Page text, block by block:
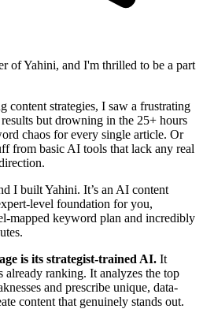
of Yahini, and I'm thrilled to be a part
content strategies, I saw a frustrating
but drowning in the 25+ hours
chaos for every single article. Or
from basic AI tools that lack any real
I built Yahini. It’s an AI content
level foundation for you,
mapped keyword plan and incredibly
is its strategist-trained AI. It
already ranking. It analyzes the top
and prescribe unique, data-
content that genuinely stands out.